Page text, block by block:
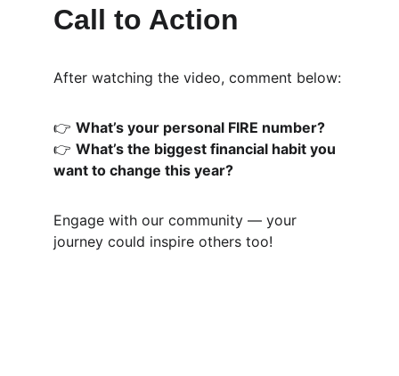
Call to Action
After watching the video, comment below:
👉 What’s your personal FIRE number?
👉 What’s the biggest financial habit you
want to change this year?
Engage with our community — your
journey could inspire others too!